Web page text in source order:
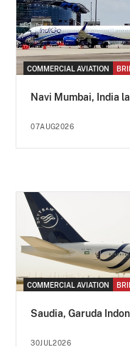
COMMERCIAL AVIATION
Navi Mumbai, India
07AUG2026
COMMERCIAL AVIATION
Saudia, Garuda
30JUL2026